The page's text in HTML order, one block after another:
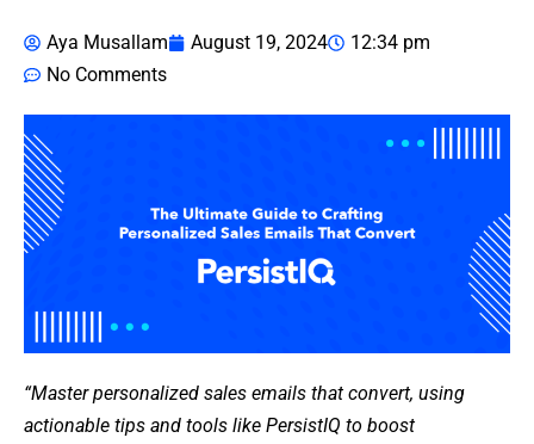
Aya Musallam August 19, 2024
12:34 pm
No Comments
“Master personalized sales emails that convert, using
actionable tips and tools like PersistIQ to boost